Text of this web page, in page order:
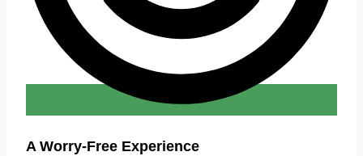
A Worry-Free Experience